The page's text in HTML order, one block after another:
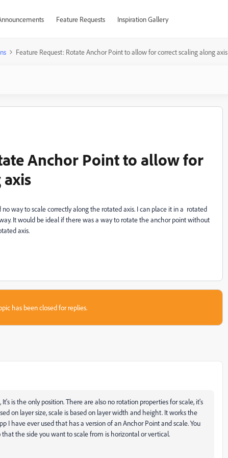
Feature Requests Inspiration Gallery
Feature Request: Rotate Anchor Point to allow for correct scaling along axis
Anchor Point to allow for
way to scale correctly along the rotated axis. I can place it in a rotated
It would be ideal if there was a way to rotate the anchor point without
axis.
has been closed for replies.
is the only position. There are also no rotation properties for scale, it's
on layer size, scale is based on layer width and height. It works the
I have ever used that has a version of an Anchor Point and scale. You
the side you want to scale from is horizontal or vertical.